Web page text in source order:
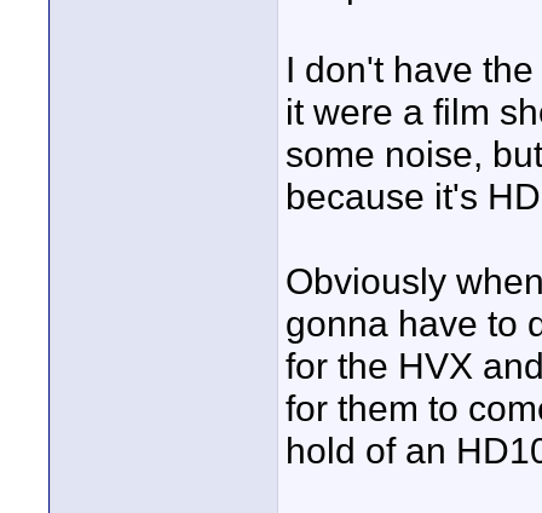
I don't have
it were a film
some noise,
because it's
Obviously
gonna have to
for the HVX
for them to
hold of an